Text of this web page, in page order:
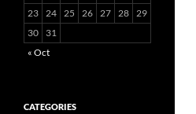
23 24 25 26 27 28 29
30
31
« Oct
CATEGORIES